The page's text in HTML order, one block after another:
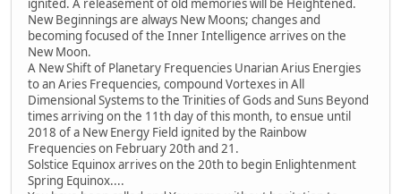
ignited. A releasement of old memories will be Heightened.
New Beginnings are always New Moons; changes and
becoming focused of the Inner Intelligence arrives on the
New Moon.
A New Shift of Planetary Frequencies Unarian Arius Energies
to an Aries Frequencies, compound Vortexes in All
Dimensional Systems to the Trinities of Gods and Suns Beyond
times arriving on the 11th day of this month, to ensue until
2018 of a New Energy Field ignited by the Rainbow
Frequencies on February 20th and 21.
Solstice Equinox arrives on the 20th to begin Enlightenment
Spring Equinox....